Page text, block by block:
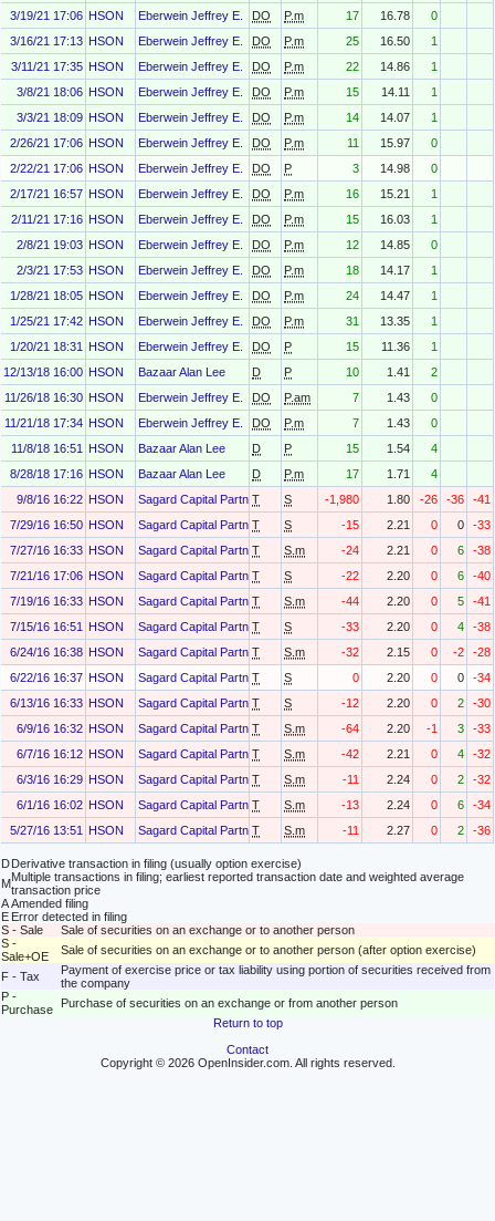
3/19/21 17:06 HSON Eberwein Jeffrey E. DO P.m 17 16.78
0
3/16/21 17:13 HSON Eberwein Jeffrey E. DO P.m 25 16.50
1
3/11/21 17:35 HSON Eberwein Jeffrey E. DO P.m 22 14.86
1
3/8/21 18:06 HSON Eberwein Jeffrey E. DO P.m 15 14.11
1
3/3/21 18:09 HSON Eberwein Jeffrey E. DO P.m 14 14.07
1
2/26/21 17:06 HSON Eberwein Jeffrey E. DO P.m 11 15.97
0
2/22/21 17:06 HSON Eberwein Jeffrey E. DO P 3 14.98
0
2/17/21 16:57 HSON Eberwein Jeffrey E. DO P.m 16 15.21
1
2/11/21 17:16 HSON Eberwein Jeffrey E. DO P.m 15 16.03
1
2/8/21 19:03 HSON Eberwein Jeffrey E. DO P.m 12 14.85
0
2/3/21 17:53 HSON Eberwein Jeffrey E. DO P.m 18 14.17
1
1/28/21 18:05 HSON Eberwein Jeffrey E. DO P.m 24 14.47
1
1/25/21 17:42 HSON Eberwein Jeffrey E. DO P.m 31 13.35
1
1/20/21 18:31
HSON Eberwein Jeffrey E. DO P 15 11.36
1
12/13/18 16:00 HSON Bazaar Alan Lee D P 10 1.41
2
11/26/18 16:30 HSON Eberwein Jeffrey E. DO P.am 7 1.43
0
11/21/18 17:34 HSON Eberwein Jeffrey E. DO P.m 7 1.43
0
11/8/18 16:51
HSON Bazaar Alan Lee D P 15 1.54
4
8/28/18 17:16 HSON Bazaar Alan Lee D P.m 17 1.71
4
9/8/16 16:22 HSON Sagard Capital Partners, L.P.
T S -1,980 1.80 -26 -36
-41
7/29/16 16:50 HSON Sagard Capital Partners, L.P.
T S -15 2.21 0 0
-33
7/27/16 16:33 HSON Sagard Capital Partners, L.P.
T S.m -24 2.21 0 6
-38
7/21/16 17:06 HSON Sagard Capital Partners, L.P.
T S -22 2.20 0 6
-40
7/19/16 16:33 HSON Sagard Capital Partners, L.P.
T S.m -44 2.20 0 5
-41
7/15/16 16:51
HSON Sagard Capital Partners, L.P.
T S -33 2.20 0 4
-38
6/24/16 16:38 HSON Sagard Capital Partners, L.P.
T S.m -32 2.15 0 -2
-28
6/22/16 16:37 HSON Sagard Capital Partners, L.P.
T S 0 2.20 0 0
-34
6/13/16 16:33 HSON Sagard Capital Partners, L.P.
T S -12 2.20 0 2
-30
6/9/16 16:32 HSON Sagard Capital Partners, L.P.
T S.m -64 2.20 -1 3
-33
6/7/16 16:12 HSON Sagard Capital Partners, L.P.
T S.m -42 2.21 0 4
-32
6/3/16 16:29 HSON Sagard Capital Partners, L.P.
T S.m -11 2.24 0 2
-32
6/1/16 16:02 HSON Sagard Capital Partners, L.P.
T S.m -13 2.24 0 6
-34
5/27/16 13:51
HSON Sagard Capital Partners, L.P.
T S.m -11 2.27 0 2 -36
DDerivative transaction in filing (usually option exercise)
MMultiple transactions in filing; earliest reported transaction date and weighted average
transaction price
AAmended filing
E Error detected in filing
S - Sale
Sale of securities on an exchange or to another person
S -
Sale+OE
Sale of securities on an exchange or to another person (after option exercise)
F - Tax
Payment of exercise price or tax liability using portion of securities received from
the company
P -
Purchase
Purchase of securities on an exchange or from another person
Return to top
Contact
Copyright © 2026 OpenInsider.com. All rights reserved.